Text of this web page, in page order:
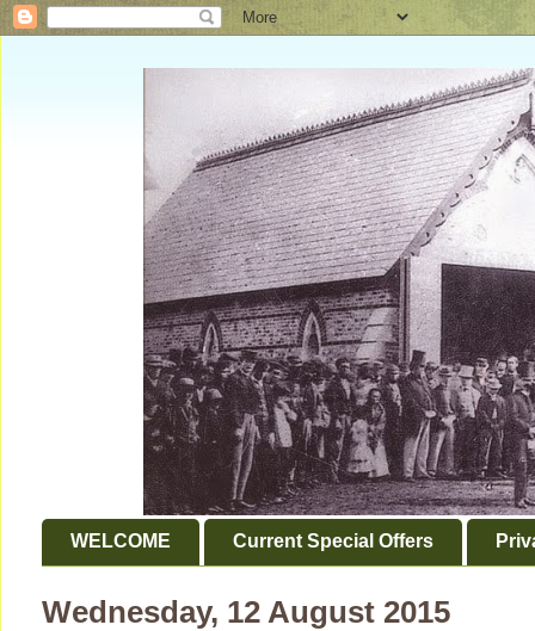
WELCOME Current Special Offers
Wednesday, 12 August 2015